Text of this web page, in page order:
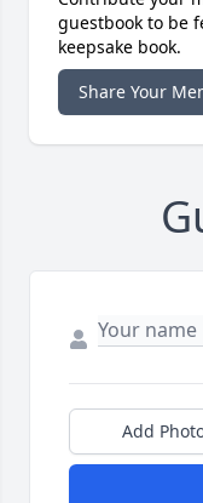
guestbook to be
keepsake book.
Share Your
Add